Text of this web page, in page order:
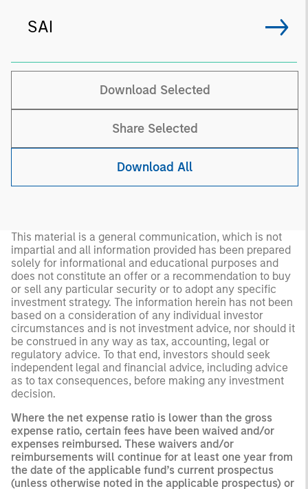
SAI
Download Selected
Share Selected
Download All
This material is a general communication, which is not
impartial and all information provided has been prepared
solely for informational and educational purposes and
does not constitute an offer or a recommendation to buy
or sell any particular security or to adopt any specific
investment strategy. The information herein has not been
based on a consideration of any individual investor
circumstances and is not investment advice, nor should it
be construed in any way as tax, accounting, legal or
regulatory advice. To that end, investors should seek
independent legal and financial advice, including advice
as to tax consequences, before making any investment
decision.
Where the net expense ratio is lower than the gross
expense ratio, certain fees have been waived and/or
expenses reimbursed. These waivers and/or
reimbursements will continue for at least one year from
the date of the applicable fund’s current prospectus
(unless otherwise noted in the applicable prospectus) or